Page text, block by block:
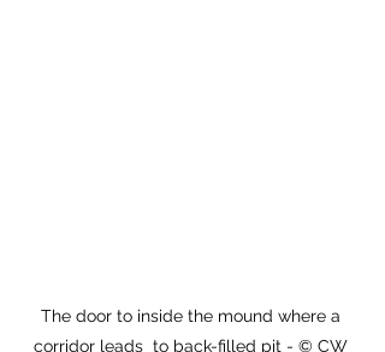
The door to inside the mound where a
corridor leads  to back-filled pit - © CW